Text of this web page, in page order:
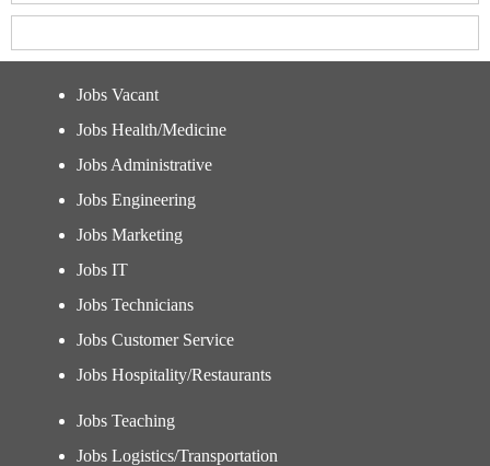
Jobs Vacant
Jobs Health/Medicine
Jobs Administrative
Jobs Engineering
Jobs Marketing
Jobs IT
Jobs Technicians
Jobs Customer Service
Jobs Hospitality/Restaurants
Jobs Teaching
Jobs Logistics/Transportation